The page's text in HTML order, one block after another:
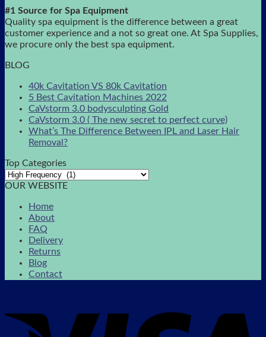
#1 Source for Spa Equipment
Quality spa equipment is the difference between a great
customer experience and a not so great one. At Spa Supplies,
we procure only the best spa equipment.
BLOG
40k Cavitation VS 80k Cavitation
5 Best Cavitation Machines 2022
CaVstorm 3.0 bodysculpting Gold
CaVstorm 3.0 ( The new secret to perfect curve)
What’s The Difference Between IPL and Laser Hair
Removal?
Top Categories
OUR WEBSITE
Home
About
FAQ
Delivery
Returns
Blog
Contact